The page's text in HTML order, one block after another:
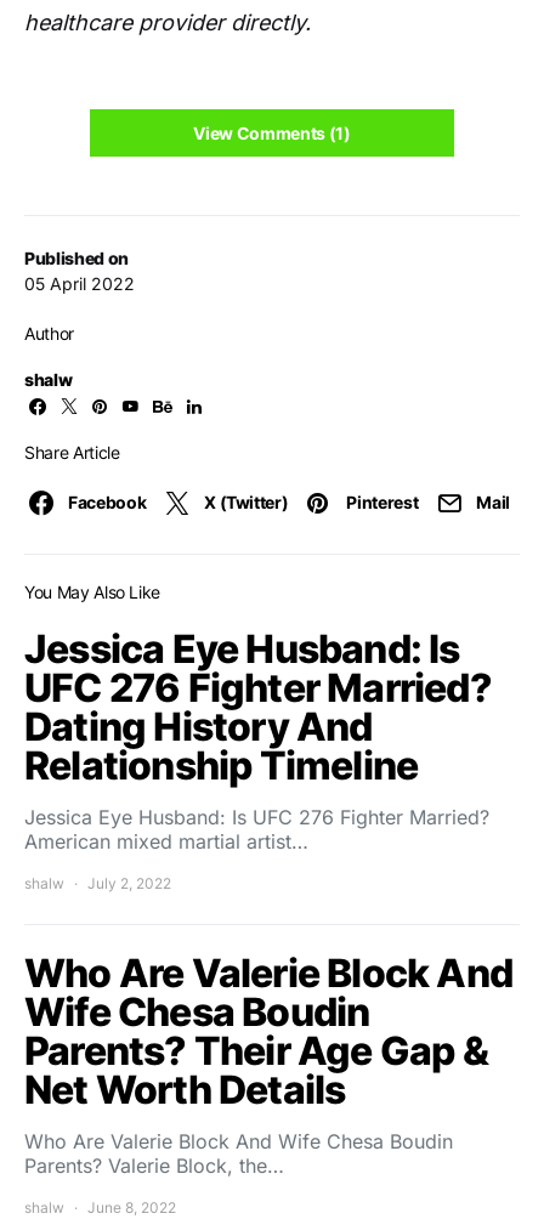
Published on
05 April 2022
Author
shalw
Share Article
Facebook X (Twitter) Pinterest Mail
healthcare provider directly.
View Comments (1)
You May Also Like
Jessica Eye Husband: Is
UFC 276 Fighter Married?
Dating History And
Relationship Timeline
Jessica Eye Husband: Is UFC 276 Fighter Married?
American mixed martial artist…
shalw July 2, 2022
Who Are Valerie Block And
Wife Chesa Boudin
Parents? Their Age Gap &
Net Worth Details
Who Are Valerie Block And Wife Chesa Boudin
Parents? Valerie Block, the…
shalw June 8, 2022